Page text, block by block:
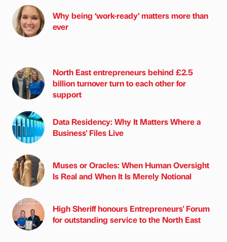
Why being ‘work-ready’ matters more than
ever
North East entrepreneurs behind £2.5
billion turnover turn to each other for
support
Data Residency: Why It Matters Where a
Business' Files Live
Muses or Oracles: When Human Oversight
Is Real and When It Is Merely Notional
High Sheriff honours Entrepreneurs' Forum
for outstanding service to the North East